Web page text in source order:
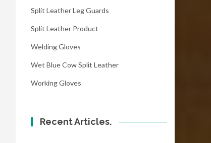
Split Leather Leg Guards
Split Leather Product
Welding Gloves
Wet Blue Cow Split Leather
Working Gloves
Recent Articles.